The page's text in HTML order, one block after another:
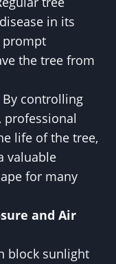
in its
prompt
the tree from
By controlling
professional
life of the tree,
valuable
for many
and Air
block sunlight